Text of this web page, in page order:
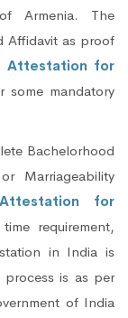
Armenia. The
Affidavit as proof
Attestation for
mandatory
Bachelorhood
Marriageability
for
requirement,
in India is
is as per
of India